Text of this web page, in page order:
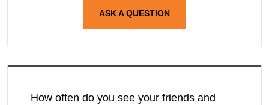
ASK A QUESTION
How often do you see your friends and